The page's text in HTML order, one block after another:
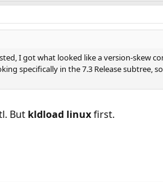
I got what looked like a version-skew
specifically in the 7.3 Release subtree,
But kldload linuxfirst.